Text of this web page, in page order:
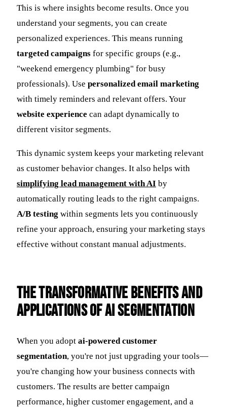
This is where insights become results. Once you
understand your segments, you can create
personalized experiences. This means running
targeted campaigns for specific groups (e.g.,
"weekend emergency plumbing" for busy
professionals). Use personalized email marketing
with timely reminders and relevant offers. Your
website experience can adapt dynamically to
different visitor segments.
This dynamic system keeps your marketing relevant
as customer behavior changes. It also helps with
simplifying lead management with AI by
automatically routing leads to the right campaigns.
A/B testing within segments lets you continuously
refine your approach, ensuring your marketing stays
effective without constant manual adjustments.
The Transformative Benefits and
Applications of AI Segmentation
When you adopt ai-powered customer
segmentation, you're not just upgrading your tools—
you're changing how your business connects with
customers. The results are better campaign
performance, higher customer engagement, and a